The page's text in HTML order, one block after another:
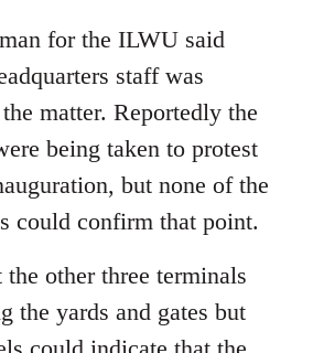
for the ILWU said
staff was
matter. Reportedly the
being taken to protest
but none of the
could confirm that point.
other three terminals
the yards and gates but